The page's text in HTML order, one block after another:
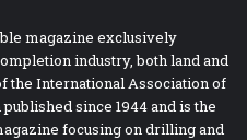
magazine exclusively
industry, both land and
the International Association of
since 1944 and is the
focusing on drilling and